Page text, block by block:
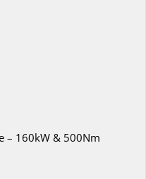
– 160kW & 500Nm